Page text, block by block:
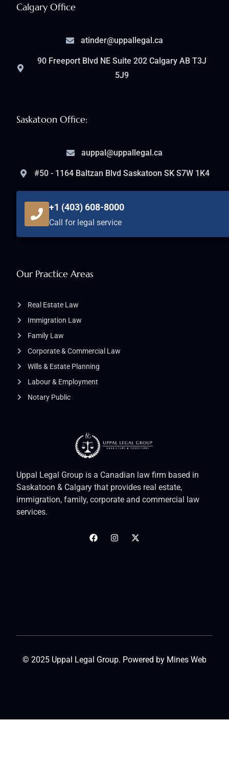
Uppal Legal Group is a Canadian law firm based in
Saskatoon & Calgary that provides real estate,
immigration, family, corporate and commercial law
services.
Our Practice Areas
Real Estate Law
Immigration Law
Family Law
Corporate & Commercial Law
Wills & Estate Planning
Labour & Employment
Notary Public
Saskatoon Office:
auppal@uppallegal.ca
#50 - 1164 Baltzan Blvd Saskatoon SK S7W 1K4
+1 (403) 608-8000
Call for legal service
Calgary Office
atinder@uppallegal.ca
90 Freeport Blvd NE Suite 202 Calgary AB T3J
5J9
© 2025 Uppal Legal Group. Powered by Mines Web